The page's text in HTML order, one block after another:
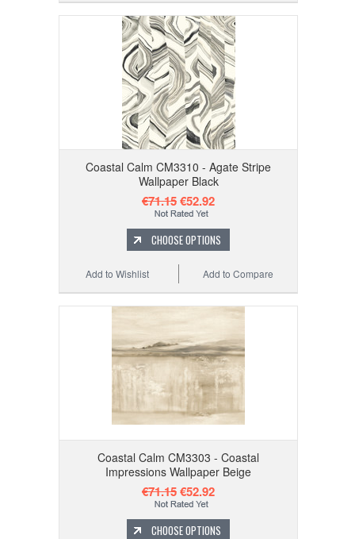
Coastal Calm CM3310 - Agate Stripe
Wallpaper Black
€71.15€52.92
CHOOSE OPTIONS
Add to Compare
Add to Wishlist
Coastal Calm CM3303 - Coastal
Impressions Wallpaper Beige
€71.15€52.92
CHOOSE OPTIONS